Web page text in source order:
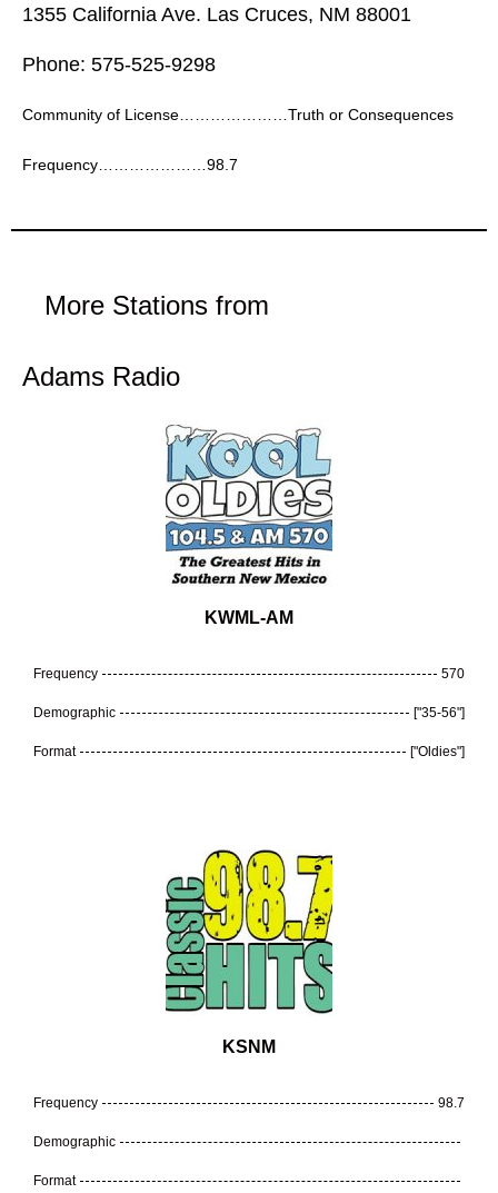
1355 California Ave. Las Cruces, NM 88001
Phone: 575-525-9298
Community of License…………………Truth or Consequences
Frequency…………………98.7
More Stations from
Adams Radio
KWML-AM
Frequency 570
Demographic ["35-56"]
Format ["Oldies"]
KSNM
Frequency 98.7
Demographic
Format